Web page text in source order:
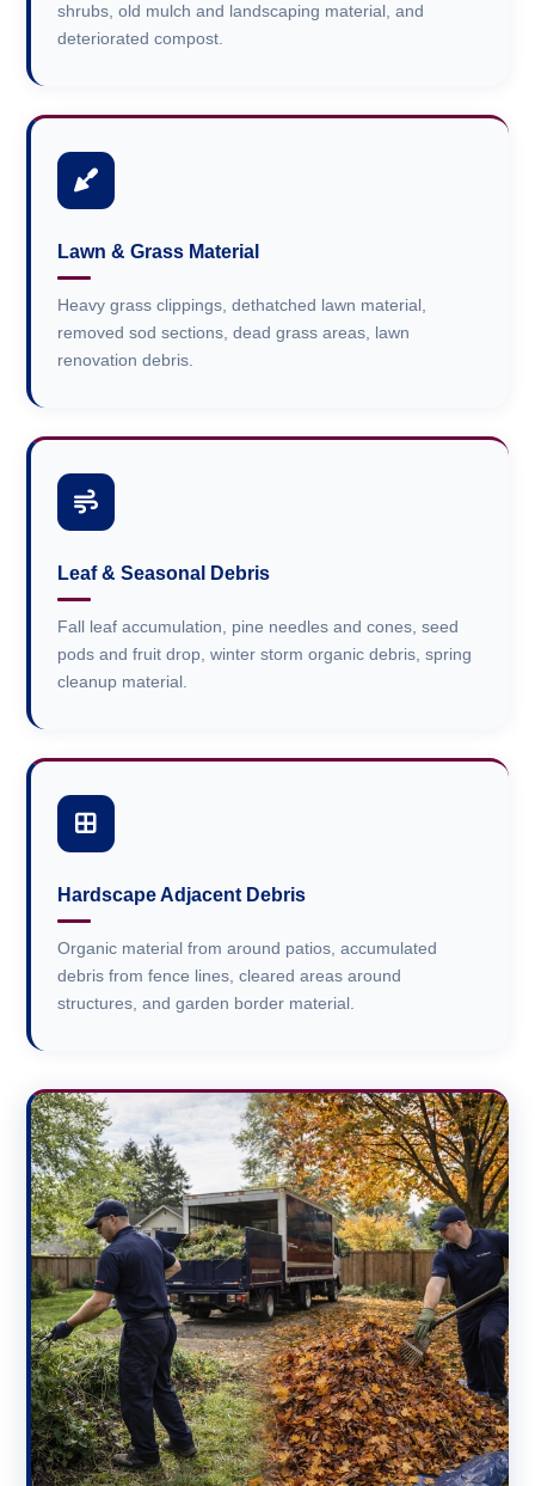
shrubs, old mulch and landscaping material, and
deteriorated compost.
Lawn & Grass Material
Heavy grass clippings, dethatched lawn material,
removed sod sections, dead grass areas, lawn
renovation debris.
Leaf & Seasonal Debris
Fall leaf accumulation, pine needles and cones, seed
pods and fruit drop, winter storm organic debris, spring
cleanup material.
Hardscape Adjacent Debris
Organic material from around patios, accumulated
debris from fence lines, cleared areas around
structures, and garden border material.